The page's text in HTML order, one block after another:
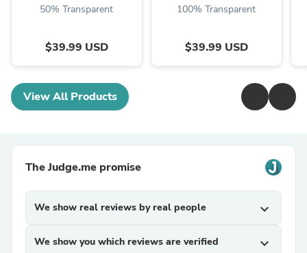
50% Transparent
$39.99 USD
100% Transparent
$39.99 USD
View All Products
The Judge.me promise
We show real reviews by real people expand_more
We show you which reviews are verified expand_more